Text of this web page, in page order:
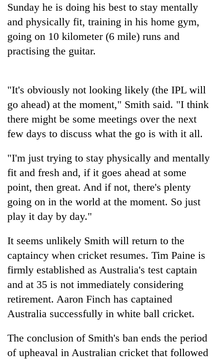
55
young
leaders
selected
2026
cohort
Sunday he is doing his best to stay mentally
and physically fit, training in his home gym,
going on 10 kilometer (6 mile) runs and
practising the guitar.
"It's obviously not looking likely (the IPL will
go ahead) at the moment," Smith said. "I think
there might be some meetings over the next
few days to discuss what the go is with it all.
"I'm just trying to stay physically and mentally
fit and fresh and, if it goes ahead at some
point, then great. And if not, there's plenty
going on in the world at the moment. So just
play it day by day."
It seems unlikely Smith will return to the
captaincy when cricket resumes. Tim Paine is
firmly established as Australia's test captain
and at 35 is not immediately considering
retirement. Aaron Finch has captained
Australia successfully in white ball cricket.
The conclusion of Smith's ban ends the period
of upheaval in Australian cricket that followed